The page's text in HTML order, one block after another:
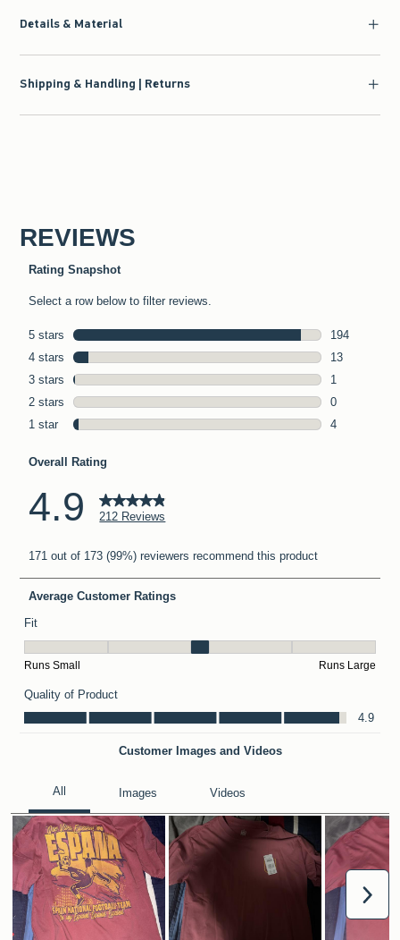
Details & Material
Shipping & Handling | Returns